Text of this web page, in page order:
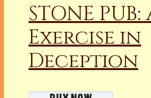
STONE
Exercise in
Deception